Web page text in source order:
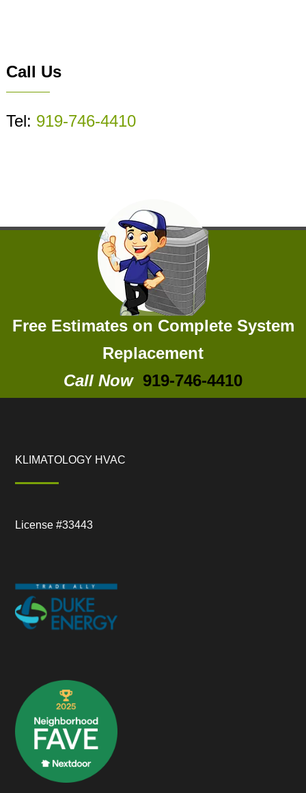
Call Us
Tel: 919-746-4410
Free Estimates on Complete System
Replacement
Call Now 919-746-4410
KLIMATOLOGY HVAC
License #33443